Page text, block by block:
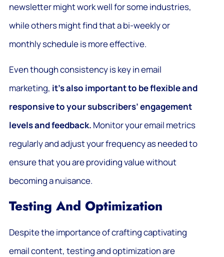
newsletter might work well for some industries,
while others might find that a bi-weekly or
monthly schedule is more effective.
Even though consistency is key in email
marketing, it’s also important to be flexible and
responsive to your subscribers’ engagement
levels and feedback. Monitor your email metrics
regularly and adjust your frequency as needed to
ensure that you are providing value without
becoming a nuisance.
Testing And Optimization
Despite the importance of crafting captivating
email content, testing and optimization are